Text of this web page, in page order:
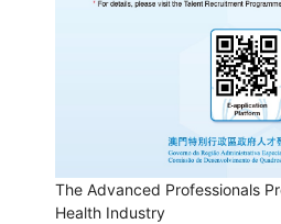
The Advanced Professionals
Health Industry